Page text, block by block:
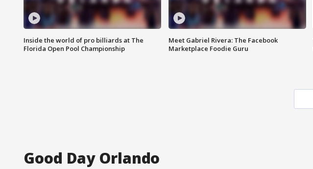
Inside the world of pro billiards at The
Florida Open Pool Championship
Meet Gabriel Rivera: The Facebook
Marketplace Foodie Guru
Good Day Orlando